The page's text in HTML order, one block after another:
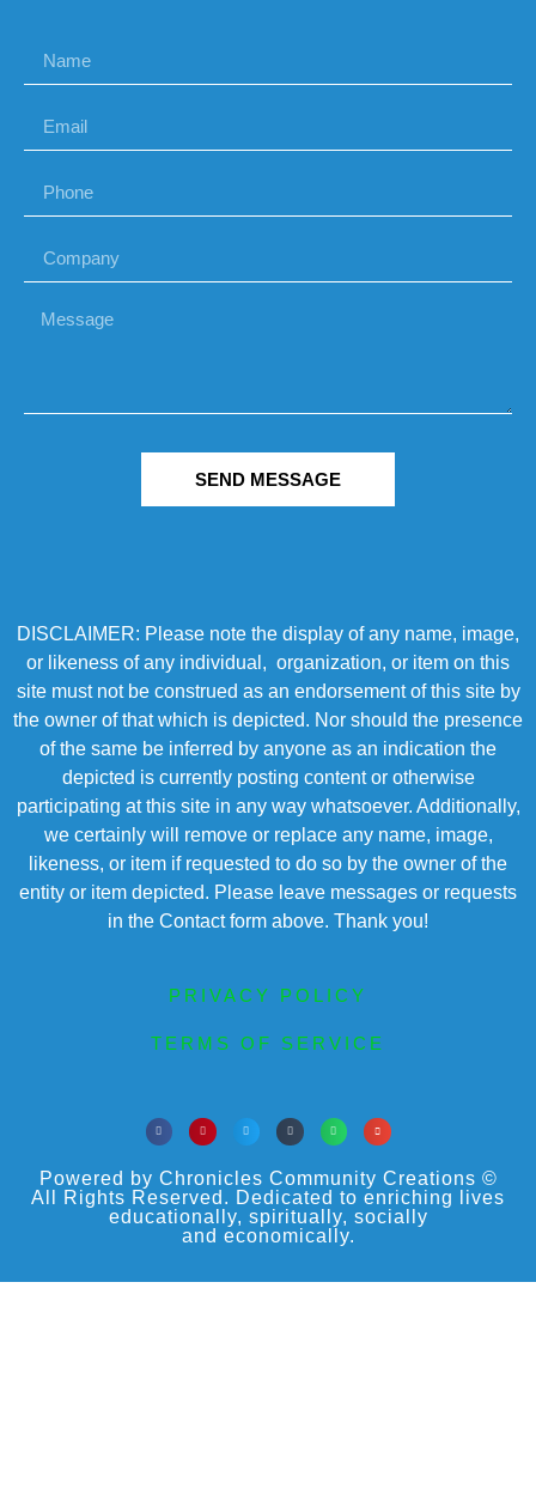
SEND MESSAGE
DISCLAIMER: Please note the display of any name, image,
or likeness of any individual, organization, or item on this
site must not be construed as an endorsement of this site by
the owner of that which is depicted. Nor should the presence
of the same be inferred by anyone as an indication the
depicted is currently posting content or otherwise
participating at this site in any way whatsoever. Additionally,
we certainly will remove or replace any name, image,
likeness, or item if requested to do so by the owner of the
entity or item depicted. Please leave messages or requests
in the Contact form above. Thank you!
PRIVACY POLICY
TERMS OF SERVICE
Powered by Chronicles Community Creations ©
All Rights Reserved. Dedicated to enriching lives
educationally, spiritually, socially
and economically.